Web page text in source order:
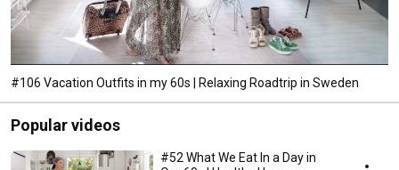
#106 Vacation Outfits in my 60s | Relaxing Roadtrip in Sweden
Popular videos
#52 What We Eat In a Day in